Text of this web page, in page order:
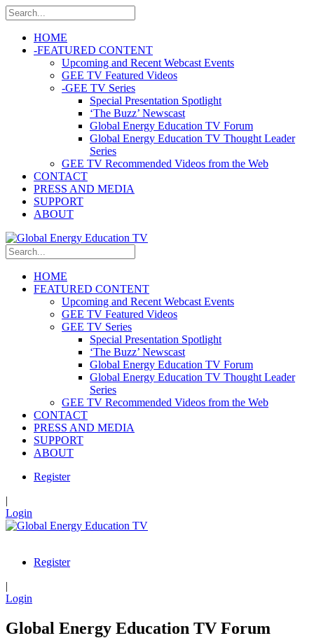
HOME
-FEATURED CONTENT
Upcoming and Recent Webcast Events
GEE TV Featured Videos
-GEE TV Series
Special Presentation Spotlight
‘The Buzz’ Newscast
Global Energy Education TV Forum
Global Energy Education TV Thought Leader
Series
GEE TV Recommended Videos from the Web
CONTACT
PRESS AND MEDIA
SUPPORT
ABOUT
HOME
FEATURED CONTENT
Upcoming and Recent Webcast Events
GEE TV Featured Videos
GEE TV Series
Special Presentation Spotlight
‘The Buzz’ Newscast
Global Energy Education TV Forum
Global Energy Education TV Thought Leader
Series
GEE TV Recommended Videos from the Web
CONTACT
PRESS AND MEDIA
SUPPORT
ABOUT
Register
|
Login
Register
|
Login
Global Energy Education TV Forum